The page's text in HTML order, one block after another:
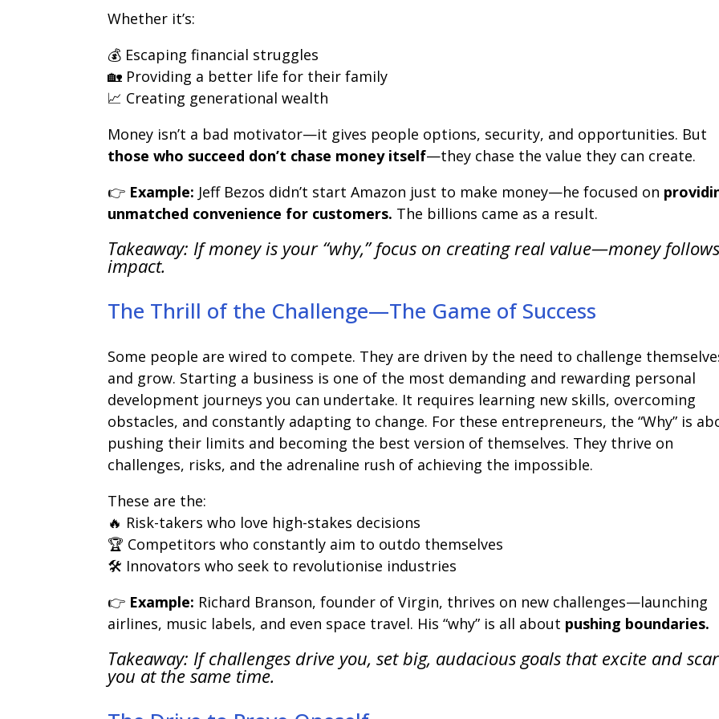
Whether it’s:
💰 Escaping financial struggles
🏡 Providing a better life for their family
📈 Creating generational wealth
Money isn’t a bad motivator—it gives people options, security, and opportunities. But
those who succeed don’t chase money itself—they chase the value they can create.
👉 Example: Jeff Bezos didn’t start Amazon just to make money—he focused on
unmatched convenience for customers. The billions came as a result.
Takeaway: If money is your “why,” focus on creating real value—money follows
impact.
The Thrill of the Challenge—The Game of Success
Some people are wired to compete. They are driven by the need to challenge
and grow. Starting a business is one of the most demanding and rewarding personal
development journeys you can undertake. It requires learning new skills, overcoming
obstacles, and constantly adapting to change. For these entrepreneurs, the “Why” is
pushing their limits and becoming the best version of themselves. They thrive on
challenges, risks, and the adrenaline rush of achieving the impossible.
These are the:
🔥 Risk-takers who love high-stakes decisions
🏆 Competitors who constantly aim to outdo themselves
🛠 Innovators who seek to revolutionise industries
👉 Example: Richard Branson, founder of Virgin, thrives on new challenges—launching
airlines, music labels, and even space travel. His “why” is all about pushing boundaries.
Takeaway: If challenges drive you, set big, audacious goals that excite and
you at the same time.